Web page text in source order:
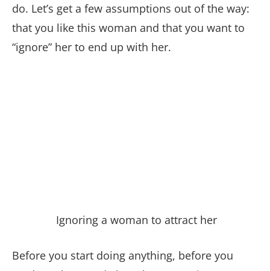
do. Let’s get a few assumptions out of the way:
that you like this woman and that you want to
“ignore” her to end up with her.
Ignoring a woman to attract her
Before you start doing anything, before you